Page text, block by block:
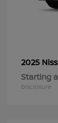
2025
Starting
Disclosure